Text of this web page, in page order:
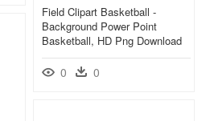
Field Clipart Basketball -
Background Power Point
Basketball, HD Png Download
0 0